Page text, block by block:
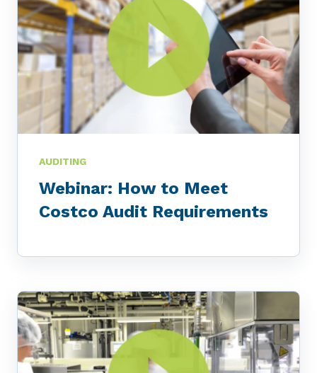
AUDITING
Webinar: How to Meet
Costco Audit Requirements